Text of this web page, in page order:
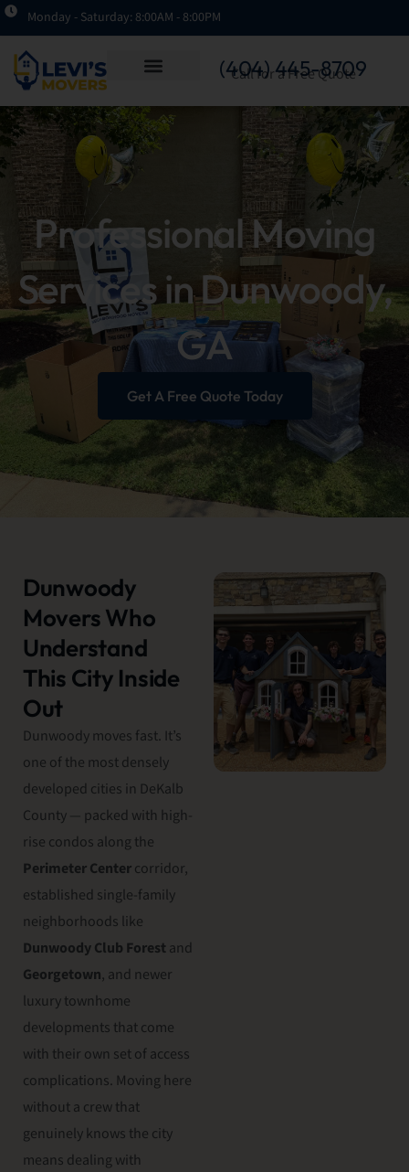
Monday - Saturday: 8:00AM - 8:00PM
(404) 445-8709
Call for a Free Quote
Professional Moving
Services in Dunwoody,
GA
Get A Free Quote Today
Dunwoody
Movers Who
Understand
This City Inside
Out
Dunwoody moves fast. It’s
one of the most densely
developed cities in DeKalb
County — packed with high-
rise condos along the
Perimeter Centercorridor,
established single-family
neighborhoods like
Dunwoody Club Forestand
Georgetown, and newer
luxury townhome
developments that come
with their own set of access
complications. Moving here
without a crew that
genuinely knows the city
means dealing with